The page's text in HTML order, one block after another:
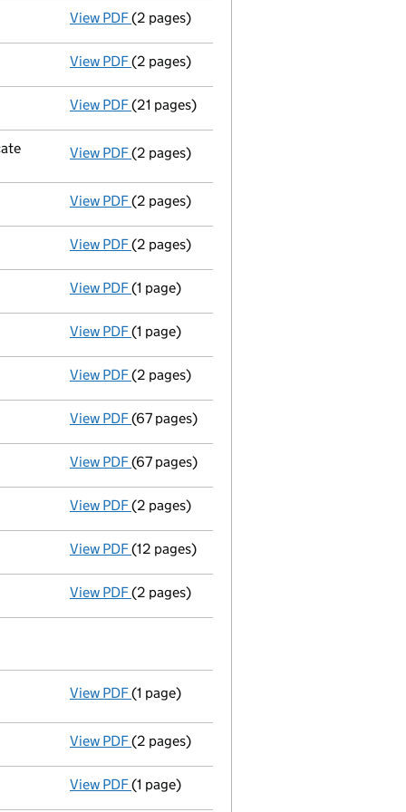
View PDF Return made up to 14/11/07; full list of
(2 pages)
View PDF Return made up to 14/11/06; full list of
(2 pages)
View PDF Accounts
(21 pages)
View PDF Company name changed polypipe
(2 pages)
View PDF New director appointed - link opens in a
(2 pages)
View PDF New secretary appointed;new director
(2 pages)
View PDF Secretary resigned;director resigned - link
(1 page)
View PDF Director resigned - link opens in a new
(1 page)
View PDF Return made up to 14/11/05; full list of
(2 pages)
View PDF Declaration of assistance for shares
(67 pages)
View PDF Declaration of assistance for shares
(67 pages)
View PDF New director appointed - link opens in a
(2 pages)
View PDF Particulars of mortgage/charge - link opens
(12 pages)
View PDF Ad 04/10/05--------- £ si
(2 pages)
View PDF Resolutions
- link opens in a new window - 1 page
(1 page)
View PDF £ nc 100/6000000 04/10/05 - link opens in
(2 pages)
View PDF Director resigned - link opens in a new
(1 page)